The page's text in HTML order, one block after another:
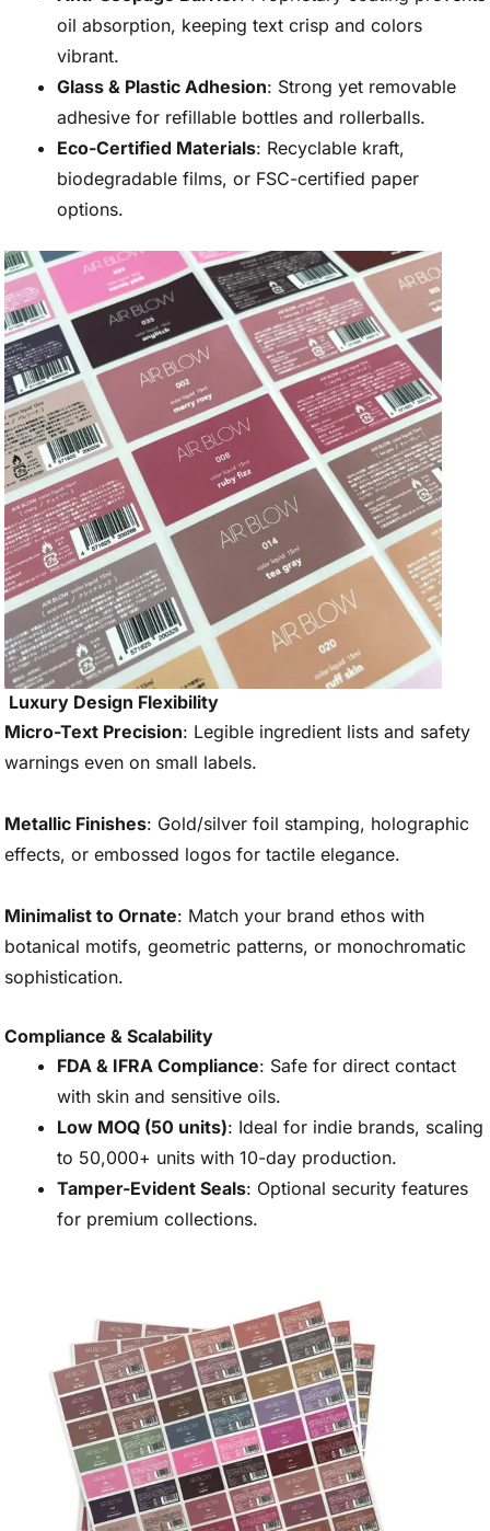
oil absorption, keeping text crisp and colors
vibrant.
Glass & Plastic Adhesion: Strong yet removable
adhesive for refillable bottles and rollerballs.
Eco-Certified Materials: Recyclable kraft,
biodegradable films, or FSC-certified paper
options.
Luxury Design Flexibility
Micro-Text Precision: Legible ingredient lists and safety
warnings even on small labels.
Metallic Finishes: Gold/silver foil stamping, holographic
effects, or embossed logos for tactile elegance.
Minimalist to Ornate: Match your brand ethos with
botanical motifs, geometric patterns, or monochromatic
sophistication.
Compliance & Scalability
FDA & IFRA Compliance: Safe for direct contact
with skin and sensitive oils.
Low MOQ (50 units): Ideal for indie brands, scaling
to 50,000+ units with 10-day production.
Tamper-Evident Seals: Optional security features
for premium collections.